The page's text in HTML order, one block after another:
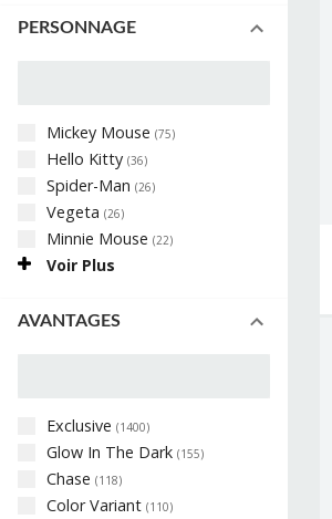
PERSONNAGE
Mickey Mouse (75)
Hello Kitty (36)
Spider-Man (26)
Vegeta (26)
Minnie Mouse (22)
Voir Plus
AVANTAGES
Exclusive (1400)
Glow In The Dark (155)
Chase (118)
Color Variant (110)